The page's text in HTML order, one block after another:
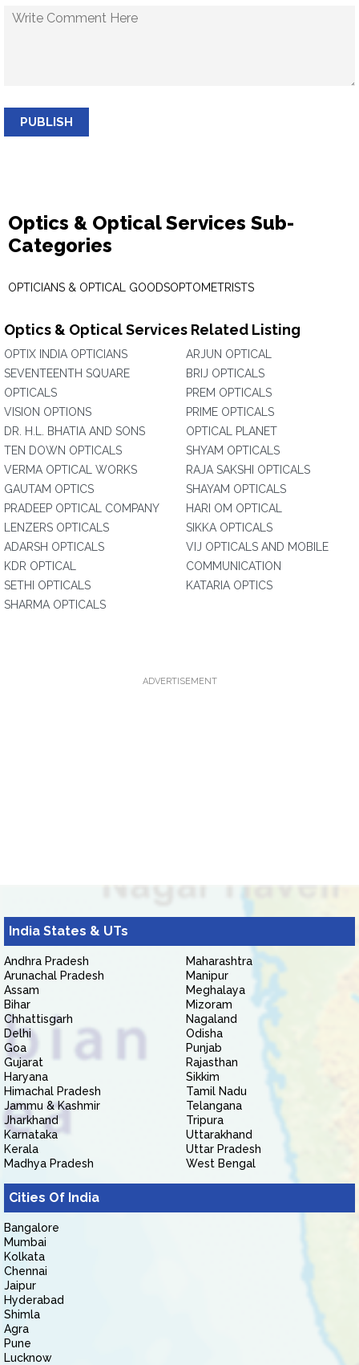
PUBLISH
Optics & Optical Services Sub-
Categories
OPTICIANS & OPTICAL GOODSOPTOMETRISTS
Optics & Optical Services Related Listing
OPTIX INDIA OPTICIANS
SEVENTEENTH SQUARE
OPTICALS
VISION OPTIONS
DR. H.L. BHATIA AND SONS
TEN DOWN OPTICALS
VERMA OPTICAL WORKS
GAUTAM OPTICS
PRADEEP OPTICAL COMPANY
LENZERS OPTICALS
ADARSH OPTICALS
KDR OPTICAL
SETHI OPTICALS
SHARMA OPTICALS
ARJUN OPTICAL
BRIJ OPTICALS
PREM OPTICALS
PRIME OPTICALS
OPTICAL PLANET
SHYAM OPTICALS
RAJA SAKSHI OPTICALS
SHAYAM OPTICALS
HARI OM OPTICAL
SIKKA OPTICALS
VIJ OPTICALS AND MOBILE
COMMUNICATION
KATARIA OPTICS
ADVERTISEMENT
India States & UTs
Andhra Pradesh
Arunachal Pradesh
Assam
Bihar
Chhattisgarh
Delhi
Goa
Gujarat
Haryana
Himachal Pradesh
Jammu & Kashmir
Jharkhand
Karnataka
Kerala
Madhya Pradesh
Maharashtra
Manipur
Meghalaya
Mizoram
Nagaland
Odisha
Punjab
Rajasthan
Sikkim
Tamil Nadu
Telangana
Tripura
Uttarakhand
Uttar Pradesh
West Bengal
Cities Of India
Bangalore
Mumbai
Kolkata
Chennai
Jaipur
Hyderabad
Shimla
Agra
Pune
Lucknow